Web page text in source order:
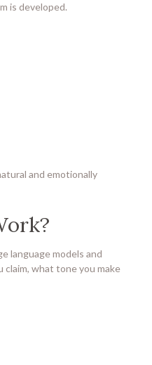
is developed.
and emotionally
language models and
what tone you make